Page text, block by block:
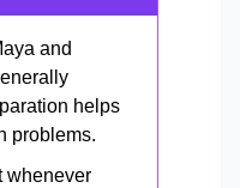
and
helps
problems.
whenever